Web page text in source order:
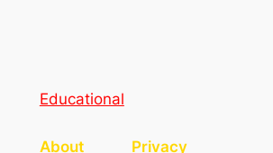
Educational
About Privacy